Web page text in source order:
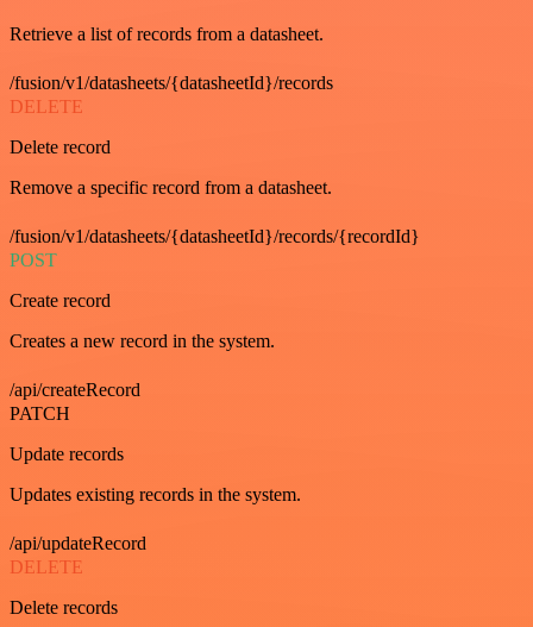
Retrieve a list of records from a datasheet.
/fusion/v1/datasheets/{datasheetId}/records
DELETE
Delete record
Remove a specific record from a datasheet.
/fusion/v1/datasheets/{datasheetId}/records/{recordId}
POST
Create record
Creates a new record in the system.
/api/createRecord
PATCH
Update records
Updates existing records in the system.
/api/updateRecord
DELETE
Delete records